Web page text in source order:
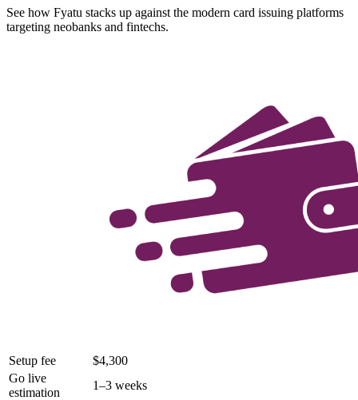
See how Fyatu stacks up against the modern card issuing platforms
targeting neobanks and fintechs.
Setup fee
$4,300
Go live
estimation
1–3 weeks